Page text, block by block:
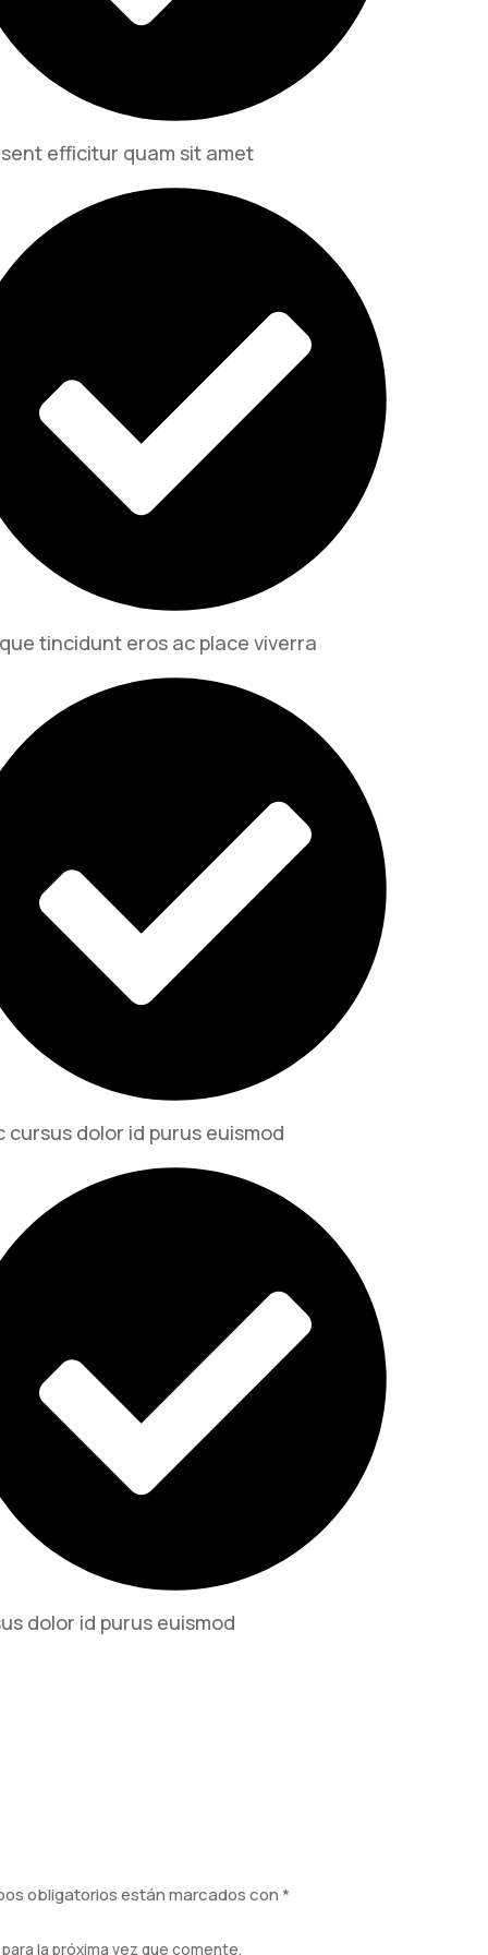
efficitur quam sit amet
tincidunt eros ac place viverra
cursus dolor id purus euismod
dolor id purus euismod
obligatorios están marcados con *
la próxima vez que comente.